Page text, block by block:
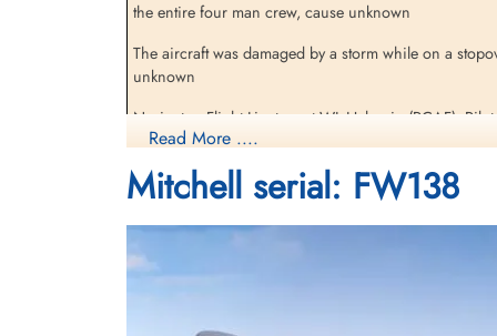
the entire four man crew, cause unknown
The aircraft was damaged by a storm while on a
unknown
Navigator, Flight Lieutenant WL Halperin (RCAF),
Lieutenant DJ Pyne (RAFVR) were all missing,
The missing have no known grave. Halpern, Hansen
Monkiewicz is commemorated on the Polish Air
Ocean Bridge, The History of RAF Ferry Command by Carl A Christie pages
Read More ....
Mitchell serial: FW138